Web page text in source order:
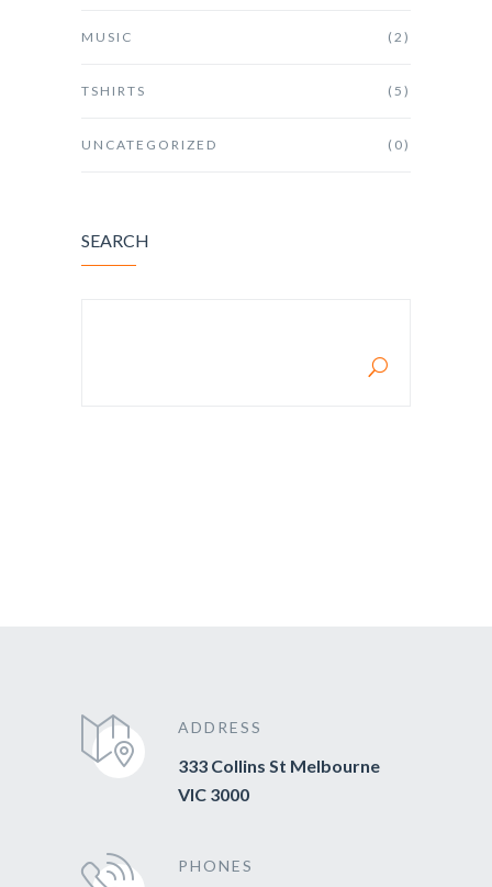
MUSIC (2)
TSHIRTS (5)
UNCATEGORIZED (0)
SEARCH
ADDRESS
333 Collins St Melbourne
VIC 3000
PHONES